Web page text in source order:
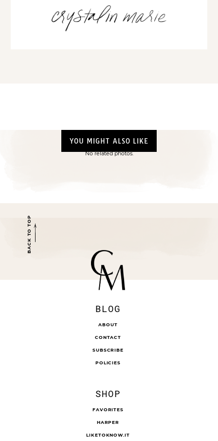
YOU MIGHT ALSO LIKE
No related photos.
BACK TO TOP
BLOG
ABOUT
CONTACT
SUBSCRIBE
POLICIES
SHOP
FAVORITES
HARPER
LIKETOKNOW.IT